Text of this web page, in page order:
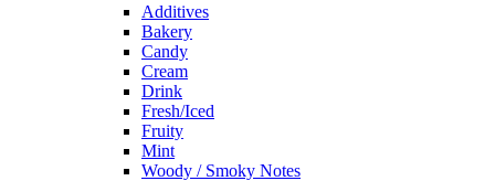
Additives
Bakery
Candy
Cream
Drink
Fresh/Iced
Fruity
Mint
Woody / Smoky Notes